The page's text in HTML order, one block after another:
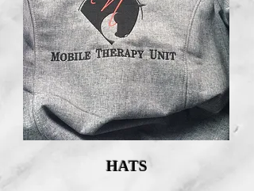
HATS